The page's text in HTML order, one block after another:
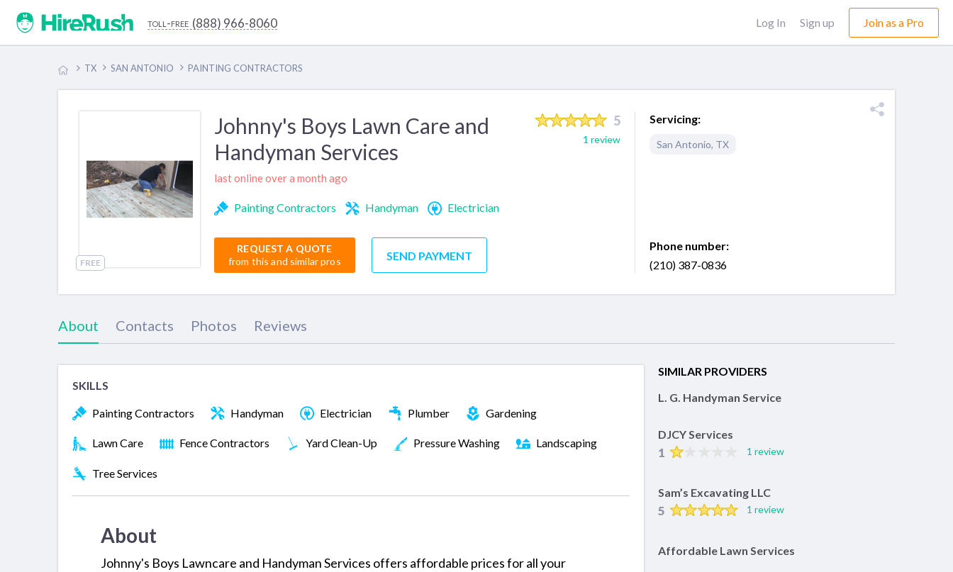
toll-free (888) 966-8060 Log In Sign up Join as a Pro
TX SAN ANTONIO PAINTING CONTRACTORS
FREE
Johnny's Boys Lawn Care and
Handyman Services
last online over a month ago
5
1 review
Painting Contractors Handyman Electrician
REQUEST A QUOTE
from this and similar pros
SEND PAYMENT
Servicing:
San Antonio, TX
Phone number:
(210) 387-0836
About Contacts Photos Reviews
SKILLS
Painting Contractors Handyman Electrician Plumber Gardening
Lawn Care Fence Contractors Yard Clean-Up Pressure Washing Landscaping
Tree Services
About
Johnny's Boys Lawncare and Handyman Services offers affordable prices for all your
SIMILAR PROVIDERS
L. G. Handyman Service
DJCY Services
1 1 review
Sam’s Excavating LLC
5 1 review
Affordable Lawn Services